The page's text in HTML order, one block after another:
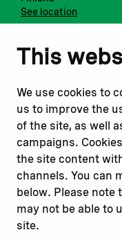
This
We use cookies to
us to improve the
of the site, as well
campaigns.
the site content
channels. You can
below. Please note
may not be able to
site.
See location
Notify us
Report a concern
Submit a complaint
Read about
Our financing
Our projects
Our impact
Our workplace